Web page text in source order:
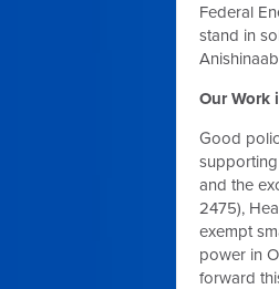
Federal
stand in
Our Work
Good
and the
2475),
exempt
power in
forward